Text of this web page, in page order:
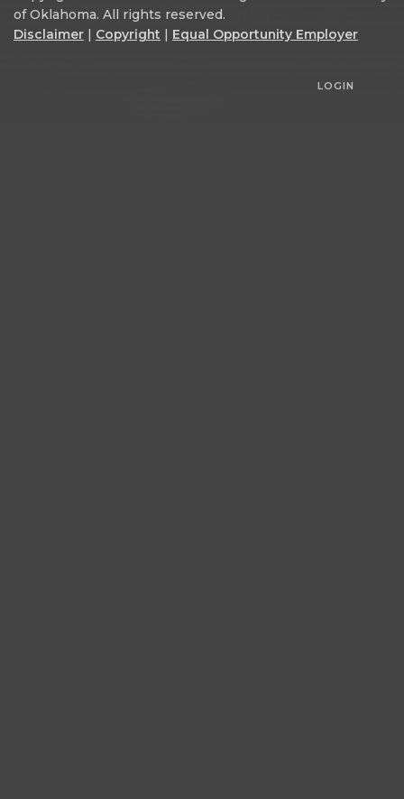
of Oklahoma. All rights reserved.
Disclaimer
Copyright Equal Opportunity Employer
LOGIN